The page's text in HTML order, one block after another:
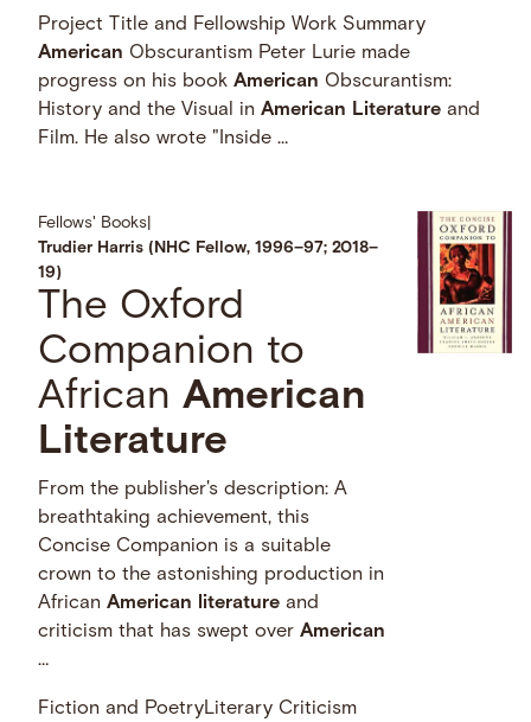
Project Title and Fellowship Work Summary
American Obscurantism Peter Lurie made
progress on his bookAmerican Obscurantism:
History and the Visual inAmerican Literature and
Film. He also wrote "Inside …
Fellows' Books
Trudier Harris (NHC Fellow, 1996–97; 2018–
19)
The Oxford
Companion to
AfricanAmerican
Literature
From the publisher's description: A
breathtaking achievement, this
Concise Companion is a suitable
crown to the astonishing production in
AfricanAmerican literature and
criticism that has swept overAmerican
…
Fiction and PoetryLiterary Criticism